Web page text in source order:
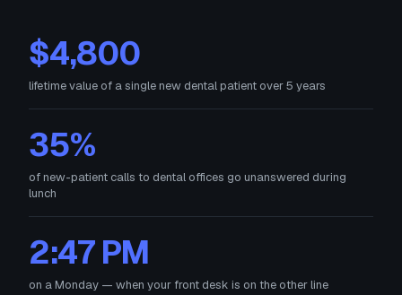
$4,800
lifetime value of a single new dental patient over 5 years
35%
of new-patient calls to dental offices go unanswered during
lunch
2:47 PM
on a Monday — when your front desk is on the other line